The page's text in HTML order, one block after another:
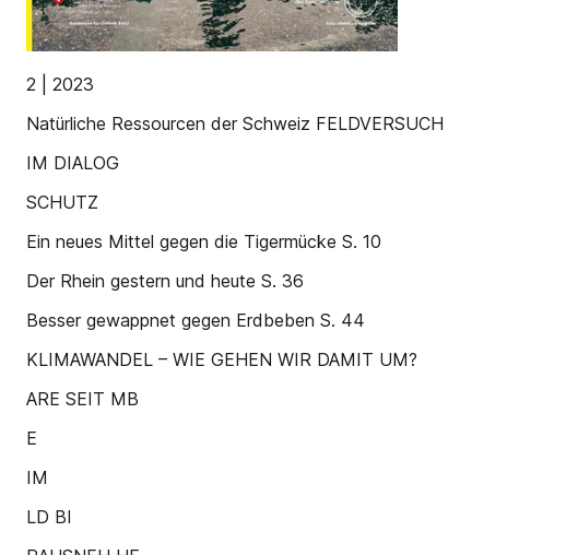
2 | 2023
Natürliche Ressourcen der Schweiz FELDVERSUCH
IM DIALOG
SCHUTZ
Ein neues Mittel gegen die Tigermücke S. 10
Der Rhein gestern und heute S. 36
Besser gewappnet gegen Erdbeben S. 44
KLIMAWANDEL – WIE GEHEN WIR DAMIT UM?
ARE SEIT MB
E
IM
LD BI